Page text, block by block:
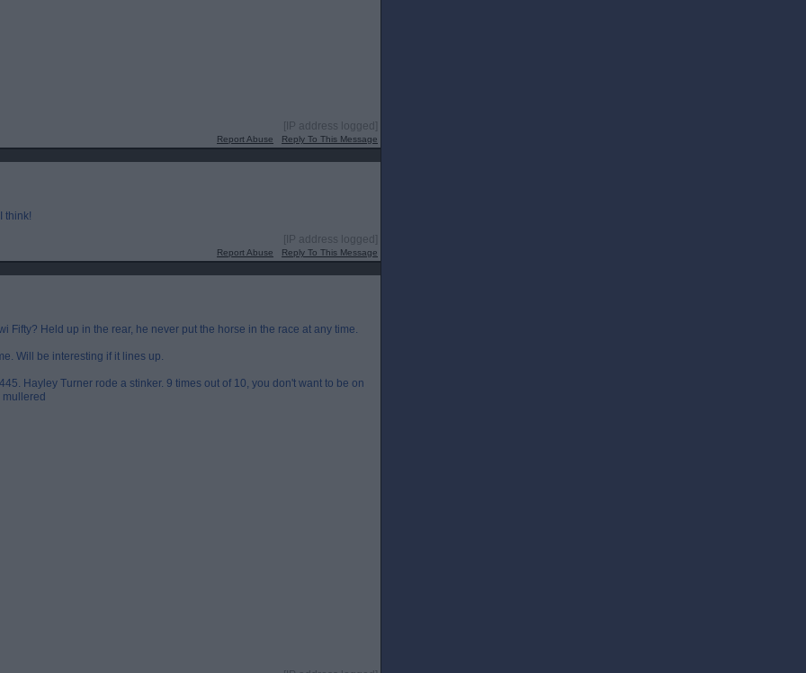
[IP address logged]
Report Abuse Reply To This Message
think!
[IP address logged]
Report Abuse Reply To This Message
Fifty? Held up in the rear, he never put the horse in the race at any time.
Will be interesting if it lines up.
Hayley Turner rode a stinker. 9 times out of 10, you don't want to be on